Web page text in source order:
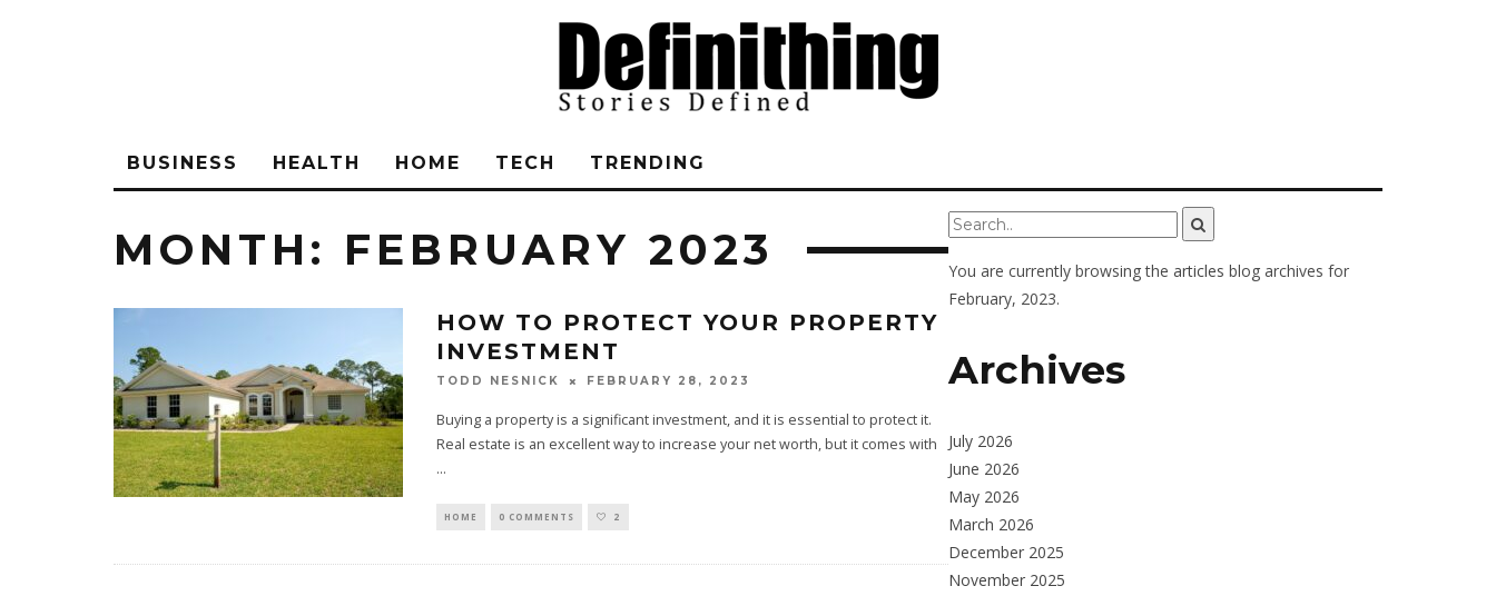
BUSINESS HEALTH HOME TECH TRENDING
MONTH: FEBRUARY 2023
HOW TO PROTECT YOUR PROPERTY
INVESTMENT
TODD NESNICK FEBRUARY 28, 2023
Buying a property is a significant investment, and it is essential to protect it.
Real estate is an excellent way to increase your net worth, but it comes with
...
HOME 0 COMMENTS 2
You are currently browsing the articles blog archives for
February, 2023.
Archives
July 2026
June 2026
May 2026
March 2026
December 2025
November 2025